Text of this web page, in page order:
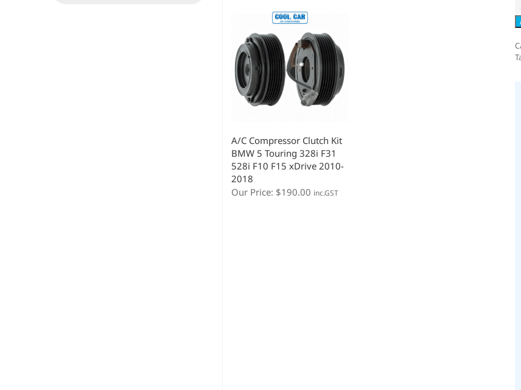
A/C Compressor Clutch Kit
BMW 5 Touring 328i F31
528i F10 F15 xDrive 2010-
2018
Our Price: $190.00 inc.GST